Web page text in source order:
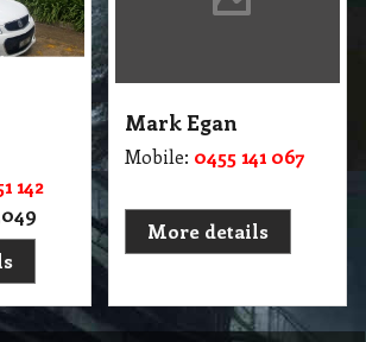
142
Mark Egan
Mobile: 0455 141 067
More details